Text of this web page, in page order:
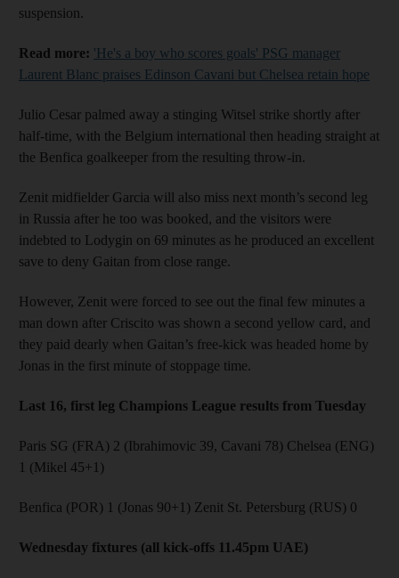
suspension.
Read more: 'He's a boy who scores goals' PSG manager
Laurent Blanc praises Edinson Cavani but Chelsea retain hope
Julio Cesar palmed away a stinging Witsel strike shortly after
half-time, with the Belgium international then heading straight at
the Benfica goalkeeper from the resulting throw-in.
Zenit midfielder Garcia will also miss next month’s second leg
in Russia after he too was booked, and the visitors were
indebted to Lodygin on 69 minutes as he produced an excellent
save to deny Gaitan from close range.
However, Zenit were forced to see out the final few minutes a
man down after Criscito was shown a second yellow card, and
they paid dearly when Gaitan’s free-kick was headed home by
Jonas in the first minute of stoppage time.
Last 16, first leg Champions League results from Tuesday
Paris SG (FRA) 2 (Ibrahimovic 39, Cavani 78) Chelsea (ENG)
1 (Mikel 45+1)
Benfica (POR) 1 (Jonas 90+1) Zenit St. Petersburg (RUS) 0
Wednesday fixtures (all kick-offs 11.45pm UAE)